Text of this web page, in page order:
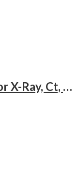
Textbook Of Radiology For X-Ray, Ct, Mri, Bsc, Brit And Msc Technicians